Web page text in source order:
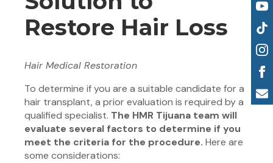
Restore Hair Loss
Hair Medical Restoration
To determine if you are a suitable candidate for a
hair transplant, a prior evaluation is required by a
qualified specialist. The HMR Tijuana team will
evaluate several factors to determine if you
meet the criteria for the procedure. Here are
some considerations: